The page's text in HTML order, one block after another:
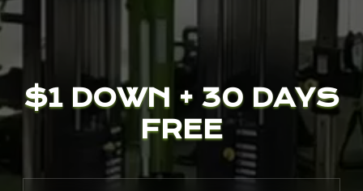
$1 DOWN + 30 DAYS
FREE